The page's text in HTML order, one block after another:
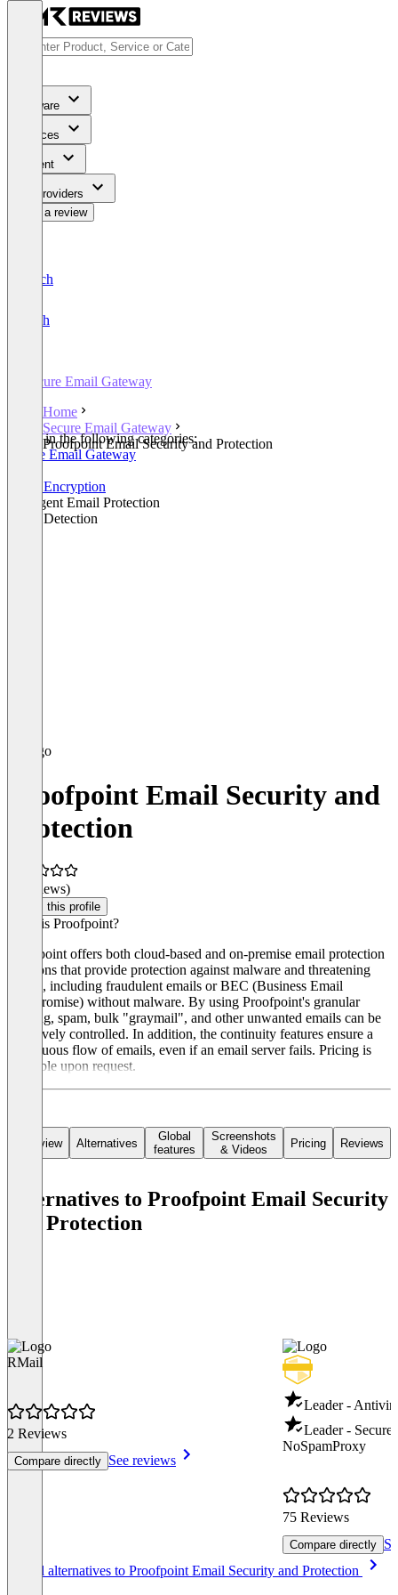
Software
Services
Content
For Providers
Write a review
Deutsch
English
Secure Email Gateway
Home
Secure Email Gateway
Proofpoint Email Security and Protection
Listed in the following categories:
Secure Email Gateway
Email Encryption
Intelligent Email Protection
Fraud Detection
Proofpoint Email Security and
Protection
(0 reviews)
Claim this profile
What is Proofpoint?
Proofpoint offers both cloud-based and on-premise email protection
solutions that provide protection against malware and threatening
emails, including fraudulent emails or BEC (Business Email
Compromise) without malware. By using Proofpoint's granular
filtering, spam, bulk "graymail", and other unwanted emails can be
effectively controlled. In addition, the continuity features ensure a
continuous flow of emails, even if an email server fails. Pricing is
available upon request.
Overview Alternatives
Global
features
Screenshots
& Videos
Pricing Reviews
Alternatives to Proofpoint Email Security
and Protection
RMail
2 Reviews
Compare directly See reviews
Leader -
Leader -
NoSpamProxy
75 Reviews
Compare directly
See all alternatives to Proofpoint Email Security and Protection